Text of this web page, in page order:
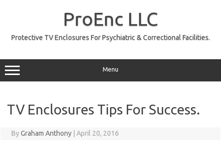
ProEnc LLC
Protective TV Enclosures For Psychiatric & Correctional Facilities.
Menu
TV Enclosures Tips For Success.
ByGraham Anthony April 20, 2016